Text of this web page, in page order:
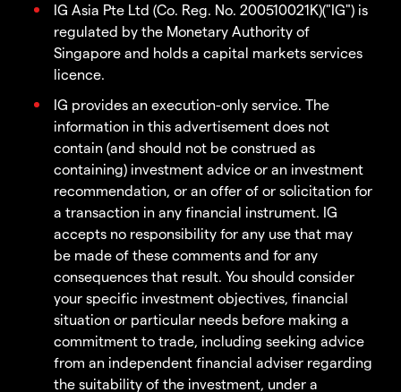
IG Asia Pte Ltd (Co. Reg. No. 200510021K)("IG") is
regulated by the Monetary Authority of
Singapore and holds a capital markets services
licence.
IG provides an execution-only service. The
information in this advertisement does not
contain (and should not be construed as
containing) investment advice or an investment
recommendation, or an offer of or solicitation for
a transaction in any financial instrument. IG
accepts no responsibility for any use that may
be made of these comments and for any
consequences that result. You should consider
your specific investment objectives, financial
situation or particular needs before making a
commitment to trade, including seeking advice
from an independent financial adviser regarding
the suitability of the investment, under a